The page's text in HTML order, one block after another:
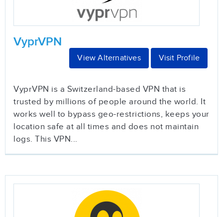
VyprVPN
View Alternatives Visit Profile
VyprVPN is a Switzerland-based VPN that is
trusted by millions of people around the world. It
works well to bypass geo-restrictions, keeps your
location safe at all times and does not maintain
logs. This VPN...